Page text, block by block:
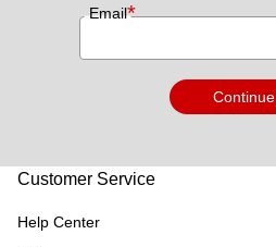
Email*
Continue
Customer Service
Help Center